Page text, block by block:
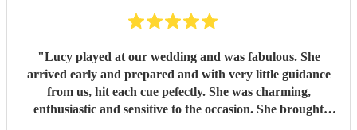
"Lucy played at our wedding and was fabulous. She
arrived early and prepared and with very little guidance
from us, hit each cue pefectly. She was charming,
enthusiastic and sensitive to the occasion. She brought